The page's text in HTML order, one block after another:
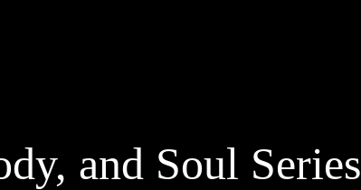
and Soul Series